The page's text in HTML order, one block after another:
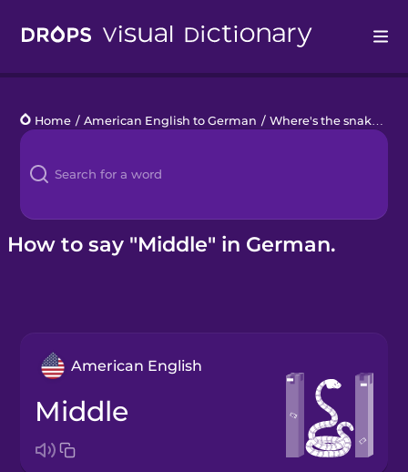
Languages
Blog
Kahoot!
Home / American English to German / Where's the snake?
How to say "Middle" in German.
American English
middle